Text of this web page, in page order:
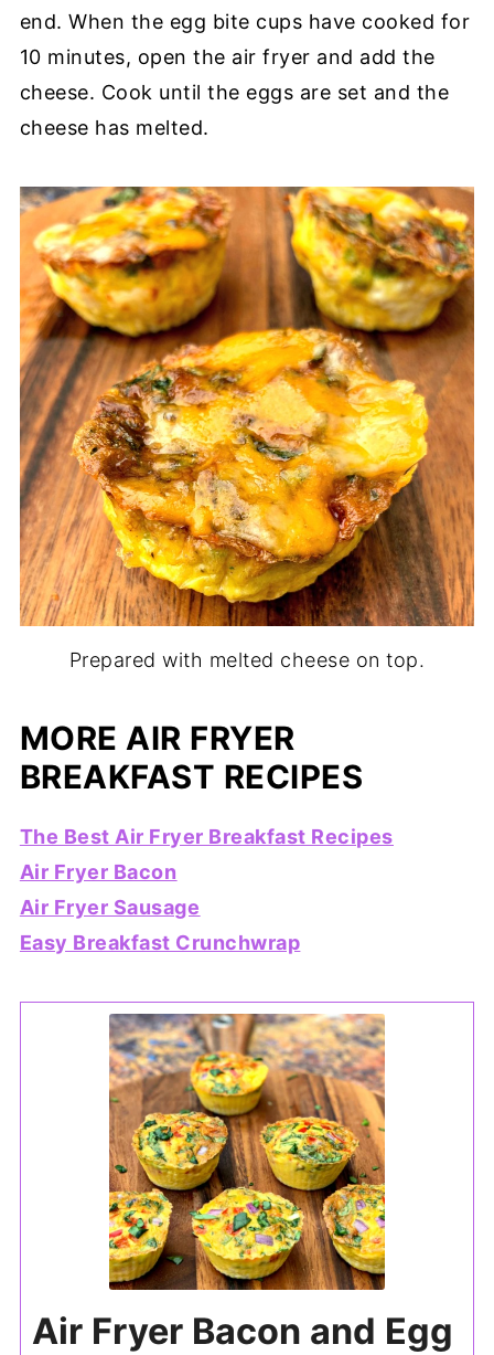
end. When the egg bite cups have cooked for
10 minutes, open the air fryer and add the
cheese. Cook until the eggs are set and the
cheese has melted.
Prepared with melted cheese on top.
MORE AIR FRYER
BREAKFAST RECIPES
The Best Air Fryer Breakfast Recipes
Air Fryer Bacon
Air Fryer Sausage
Easy Breakfast Crunchwrap
Air Fryer Bacon and Egg